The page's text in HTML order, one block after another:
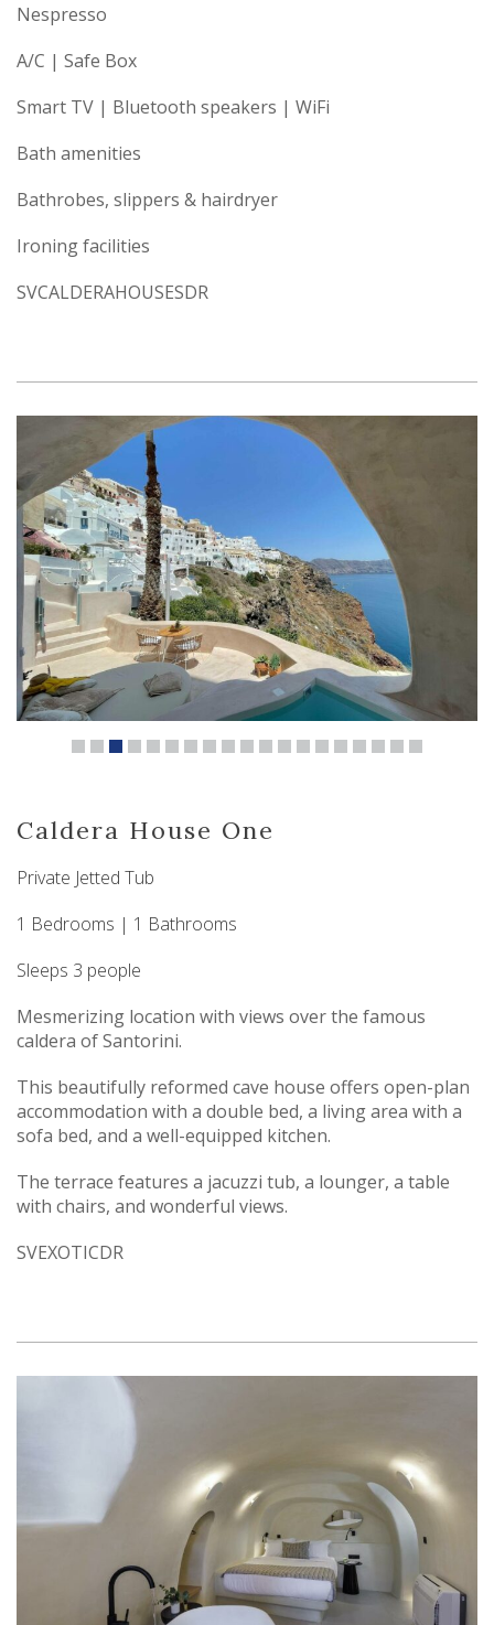
Nespresso
A/C | Safe Box
Smart TV | Bluetooth speakers | WiFi
Bath amenities
Bathrobes, slippers & hairdryer
Ironing facilities
SVCALDERAHOUSESDR
Caldera House One
Private Jetted Tub
1 Bedrooms | 1 Bathrooms
Sleeps 3 people
Mesmerizing location with views over the famous
caldera of Santorini.
This beautifully reformed cave house offers open-plan
accommodation with a double bed, a living area with a
sofa bed, and a well-equipped kitchen.
The terrace features a jacuzzi tub, a lounger, a table
with chairs, and wonderful views.
SVEXOTICDR